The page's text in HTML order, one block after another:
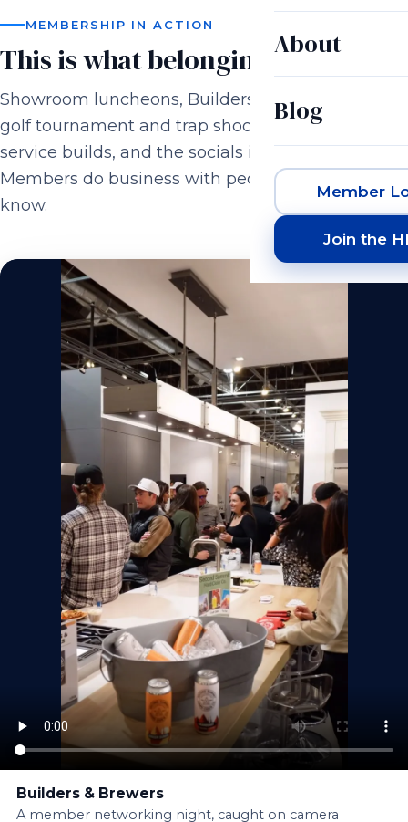
About
Blog
Member
Join the
MEMBERSHIP IN ACTION
This is what belonging looks like.
Showroom luncheons, Builders & Brewers, the
golf tournament and trap shoot, casino night,
service builds, and the socials in between.
Members do business with people they actually
know.
Builders & Brewers
A member networking night, caught on camera